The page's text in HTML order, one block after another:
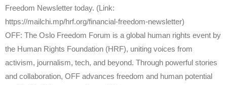
Freedom Newsletter today. (Link:
https://mailchi.mp/hrf.org/financial-freedom-newsletter)
OFF: The Oslo Freedom Forum is a global human rights event by
the Human Rights Foundation (HRF), uniting voices from
activism, journalism, tech, and beyond. Through powerful stories
and collaboration, OFF advances freedom and human potential